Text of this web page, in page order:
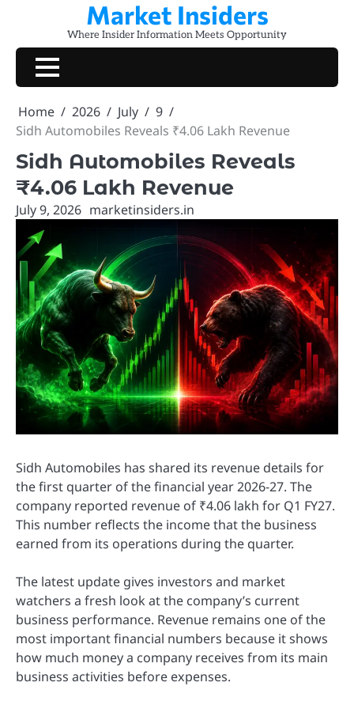
content
Market Insiders
Where Insider Information Meets Opportunity
Home 2026 July
9
Sidh Automobiles Reveals ₹4.06 Lakh Revenue
Sidh Automobiles Reveals
₹4.06 Lakh Revenue
July 9, 2026 marketinsiders.in
Sidh Automobiles has shared its revenue details for
the first quarter of the financial year 2026-27. The
company reported revenue of ₹4.06 lakh for Q1 FY27.
This number reflects the income that the business
earned from its operations during the quarter.
The latest update gives investors and market
watchers a fresh look at the company’s current
business performance. Revenue remains one of the
most important financial numbers because it shows
how much money a company receives from its main
business activities before expenses.